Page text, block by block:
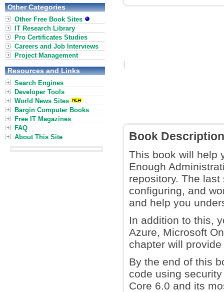
Book Description
This book will help
Enough
repository. The
configuring, and
and help you
In addition to this,
Azure, Microsoft
chapter will
By the end of this
code using
Core 6.0 and its
Other Categories
Other Free Book Sites
IT Research Library
Pro Certificates Studies
Careers and Job Interviews
Project Management
Resources and Links
Search Engines
Developer Tools
World News Sites
Bargin Computer Books
Free IT Magazines
FAQ
About This Site